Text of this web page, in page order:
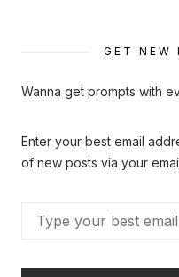
GET NEW
Wanna get prompts with
Enter your best email
of new posts via your
your